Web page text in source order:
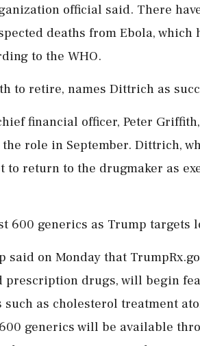
official said. There
deaths from Ebola, which
to the WHO.
to retire, names Dittrich as
financial ‌officer, Peter
role in September. Dittrich,
to return to the drugmaker as
600 generics as Trump targets
said on Monday that
prescription drugs, will begin
as cholesterol treatment
generics will be available